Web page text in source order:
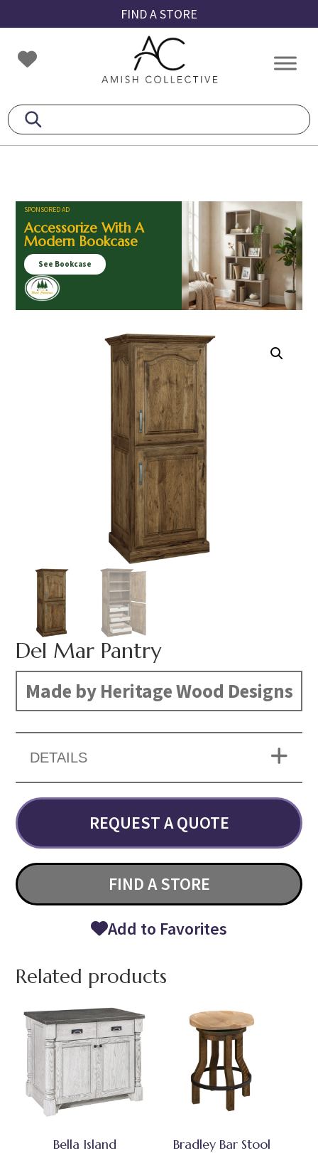
to
primary
navigation
to
main
content
to
footer
FIND A STORE
Amish
Collective
Amish
SPONSORED AD
Accessorize With A
Modern Bookcase
See Bookcase
Del Mar Pantry
Made by Heritage Wood Designs
DETAILS
REQUEST A QUOTE
FIND A STORE
Add to Favorites
Related products
Bella Island Bradley Bar Stool